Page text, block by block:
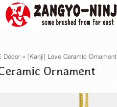
Décor » [Kanji] Love Ceramic Ornament
Ornament